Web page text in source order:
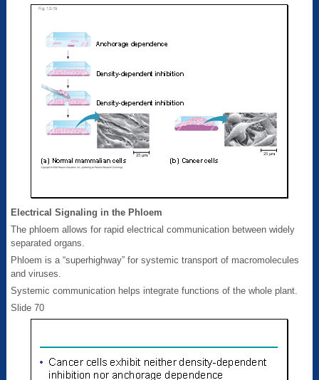
Electrical Signaling in the Phloem
The phloem allows for rapid electrical communication between widely
separated organs.
Phloem is a “superhighway” for systemic transport of macromolecules
and viruses.
Systemic communication helps integrate functions of the whole plant.
Slide 70